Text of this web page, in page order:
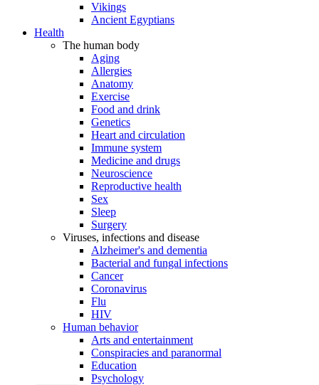
Vikings
Ancient Egyptians
Health
The human body
Aging
Allergies
Anatomy
Exercise
Food and drink
Genetics
Heart and circulation
Immune system
Medicine and drugs
Neuroscience
Reproductive health
Sex
Sleep
Surgery
Viruses, infections and disease
Alzheimer's and dementia
Bacterial and fungal infections
Cancer
Coronavirus
Flu
HIV
Human behavior
Arts and entertainment
Conspiracies and paranormal
Education
Psychology